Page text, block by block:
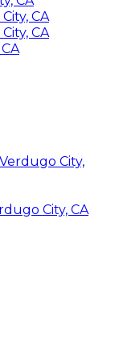
CA
CA
City,
City, CA